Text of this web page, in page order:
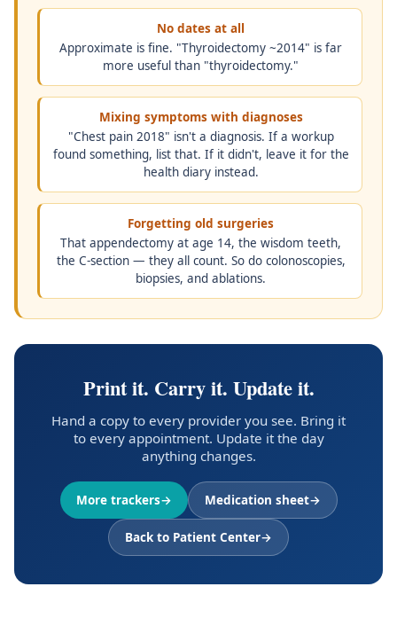
No dates at all
Approximate is fine. "Thyroidectomy ~2014" is far
more useful than "thyroidectomy."
Mixing symptoms with diagnoses
"Chest pain 2018" isn't a diagnosis. If a workup
found something, list that. If it didn't, leave it for the
health diary instead.
Forgetting old surgeries
That appendectomy at age 14, the wisdom teeth,
the C-section — they all count. So do colonoscopies,
biopsies, and ablations.
Print it. Carry it. Update it.
Hand a copy to every provider you see. Bring it
to every appointment. Update it the day
anything changes.
More trackers Medication sheet
Back to Patient Center